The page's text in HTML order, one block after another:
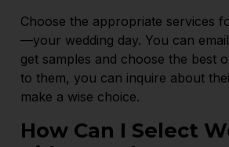
Choose the appropriate services
—your wedding day. You can
get samples and choose the best
to them, you can inquire about
make a wise choice.
How Can I Select